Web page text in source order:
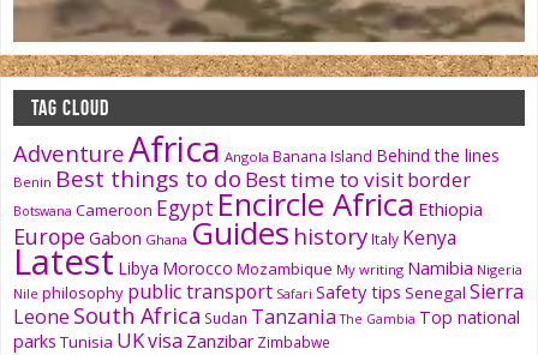
TAG CLOUD
AdventureAfrica Angola Banana Island Behind the lines
Benin Best things to do Best time to visitborder
Botswana Cameroon Egypt Encircle Africa Ethiopia
Europe Gabon Ghana Guides history Italy Kenya
Latest Libya Morocco Mozambique My writing Namibia Nigeria
Nile philosophy public transport Safari Safety tips Senegal Sierra
Leone South Africa Sudan Tanzania The Gambia Top national
parks Tunisia UKvisa Zanzibar Zimbabwe